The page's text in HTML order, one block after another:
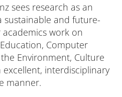
sees research as an
and future-
work on
Computer
Environment, Culture
interdisciplinary
manner.
Data
Accessibility